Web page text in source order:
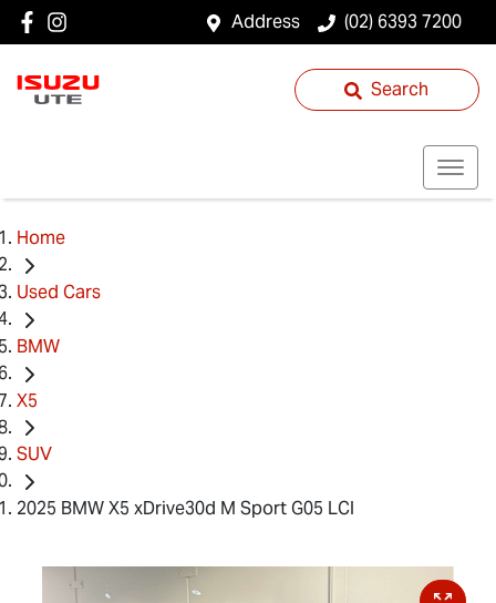
Address (02) 6393 7200
Search
Home
Used Cars
BMW
X5
SUV
2025 BMW X5 xDrive30d M Sport G05 LCI